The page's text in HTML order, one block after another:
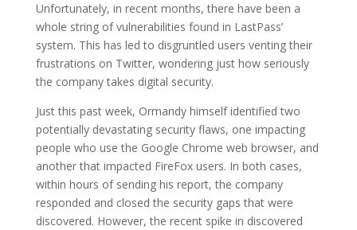
Unfortunately, in recent months, there have been a
whole string of vulnerabilities found in LastPass’
system. This has led to disgruntled users venting their
frustrations on Twitter, wondering just how seriously
the company takes digital security.
Just this past week, Ormandy himself identified two
potentially devastating security flaws, one impacting
people who use the Google Chrome web browser, and
another that impacted FireFox users. In both cases,
within hours of sending his report, the company
responded and closed the security gaps that were
discovered. However, the recent spike in discovered